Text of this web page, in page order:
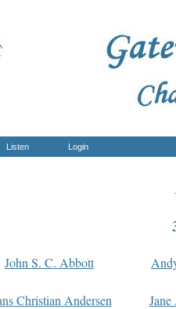
Listen Login
John S. C. Abbott
Christian Andersen